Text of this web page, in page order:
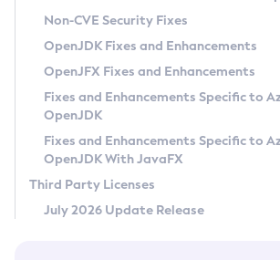
Other Distributions
Linux
FIPS integration in Zulu
Legal Notice
Privacy Policy
Legal
Terms of Use
Non-CVE Security Fixes
OpenJDK Fixes and Enhancements
OpenJFX Fixes and Enhancements
Fixes and Enhancements Specific to
OpenJDK
Fixes and Enhancements Specific to
OpenJDK With JavaFX
Third Party Licenses
July 2026 Update Release